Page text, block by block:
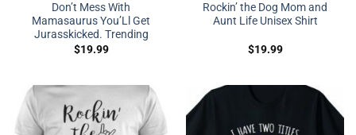
Don’t Mess With
Mamasaurus You’Ll Get
Jurasskicked. Trending
$19.99
Rockin’ the Dog Mom and
Aunt Life Unisex Shirt
$19.99